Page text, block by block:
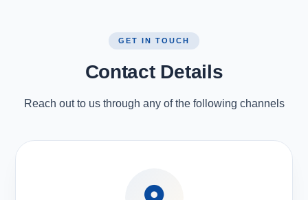
GET IN TOUCH
Contact Details
Reach out to us through any of the following channels